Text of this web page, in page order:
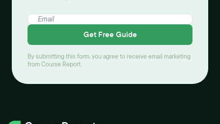
Get Free Guide
By submitting this form, you agree to receive email marketing
from Course Report.